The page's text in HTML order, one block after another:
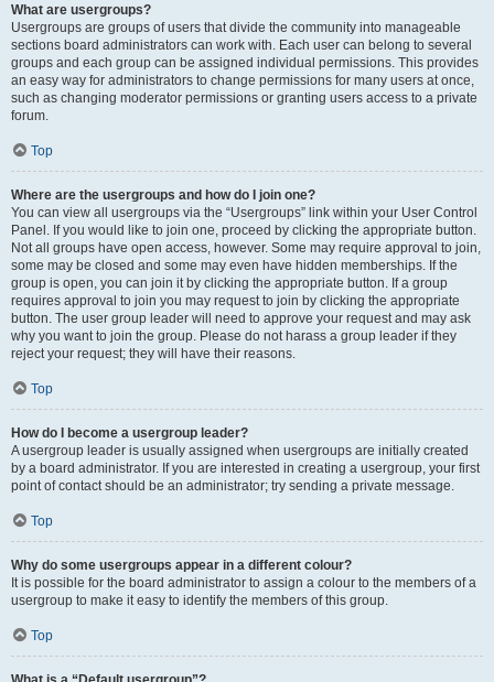
What are usergroups?
Usergroups are groups of users that divide the community into manageable
sections board administrators can work with. Each user can belong to several
groups and each group can be assigned individual permissions. This provides
an easy way for administrators to change permissions for many users at once,
such as changing moderator permissions or granting users access to a private
forum.
Top
Where are the usergroups and how do I join one?
You can view all usergroups via the “Usergroups” link within your User Control
Panel. If you would like to join one, proceed by clicking the appropriate button.
Not all groups have open access, however. Some may require approval to join,
some may be closed and some may even have hidden memberships. If the
group is open, you can join it by clicking the appropriate button. If a group
requires approval to join you may request to join by clicking the appropriate
button. The user group leader will need to approve your request and may ask
why you want to join the group. Please do not harass a group leader if they
reject your request; they will have their reasons.
Top
How do I become a usergroup leader?
A usergroup leader is usually assigned when usergroups are initially created
by a board administrator. If you are interested in creating a usergroup, your first
point of contact should be an administrator; try sending a private message.
Top
Why do some usergroups appear in a different colour?
It is possible for the board administrator to assign a colour to the members of a
usergroup to make it easy to identify the members of this group.
Top